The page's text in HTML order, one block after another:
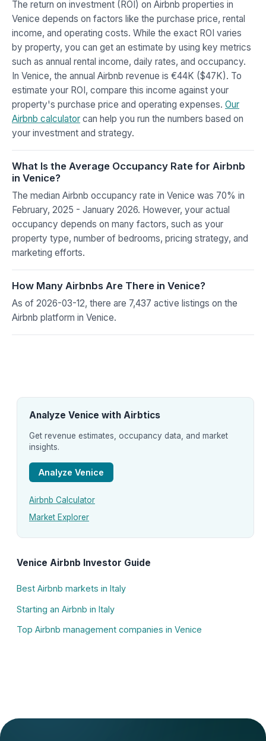
The return on investment (ROI) on Airbnb properties in
Venice depends on factors like the purchase price, rental
income, and operating costs. While the exact ROI varies
by property, you can get an estimate by using key metrics
such as annual rental income, daily rates, and occupancy.
In Venice, the annual Airbnb revenue is €44K ($47K). To
estimate your ROI, compare this income against your
property's purchase price and operating expenses. Our
Airbnb calculator can help you run the numbers based on
your investment and strategy.
What Is the Average Occupancy Rate for Airbnb
in Venice?
The median Airbnb occupancy rate in Venice was 70% in
February, 2025 - January 2026. However, your actual
occupancy depends on many factors, such as your
property type, number of bedrooms, pricing strategy, and
marketing efforts.
How Many Airbnbs Are There in Venice?
As of 2026-03-12, there are 7,437 active listings on the
Airbnb platform in Venice.
Analyze Venice with Airbtics
Get revenue estimates, occupancy data, and market
insights.
Analyze Venice
Airbnb Calculator
Market Explorer
Venice Airbnb Investor Guide
Best Airbnb markets in Italy
Starting an Airbnb in Italy
Top Airbnb management companies in Venice